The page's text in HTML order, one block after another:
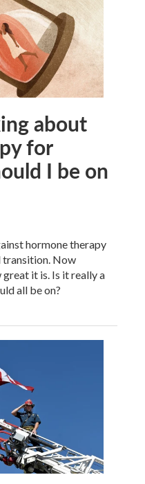
about
for
I be on
hormone therapy
transition. Now
it is. Is it really a
all be on?